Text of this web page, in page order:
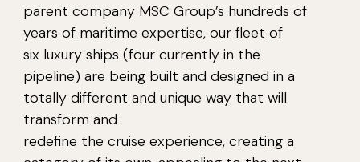
parent company MSC Group’s hundreds of
years of maritime expertise, our fleet of
six luxury ships (four currently in the
pipeline) are being built and designed in a
totally different and unique way that will
transform and
redefine the cruise experience, creating a